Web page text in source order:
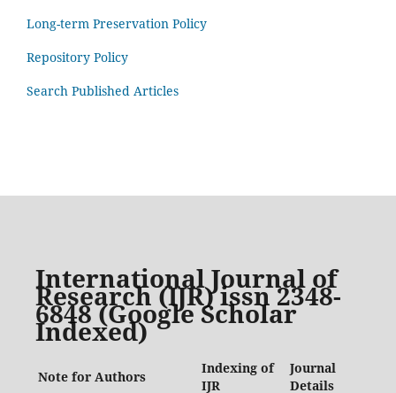
Long-term Preservation Policy
Repository Policy
Search Published Articles
International Journal of
Research (IJR) issn 2348-
6848 (Google Scholar
Indexed)
Note for Authors
Indexing of
IJR
Journal
Details